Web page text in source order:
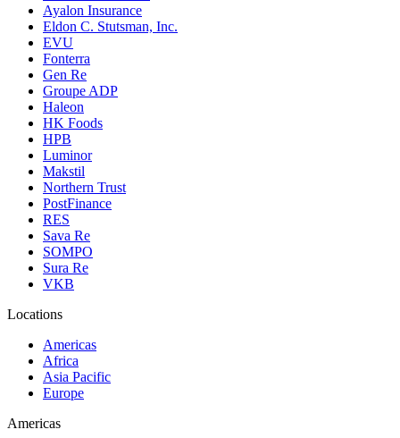
Ayalon Insurance
Eldon C. Stutsman, Inc.
EVU
Fonterra
Gen Re
Groupe ADP
Haleon
HK Foods
HPB
Luminor
Makstil
Northern Trust
PostFinance
RES
Sava Re
SOMPO
Sura Re
VKB
Locations
Americas
Africa
Asia Pacific
Europe
Americas